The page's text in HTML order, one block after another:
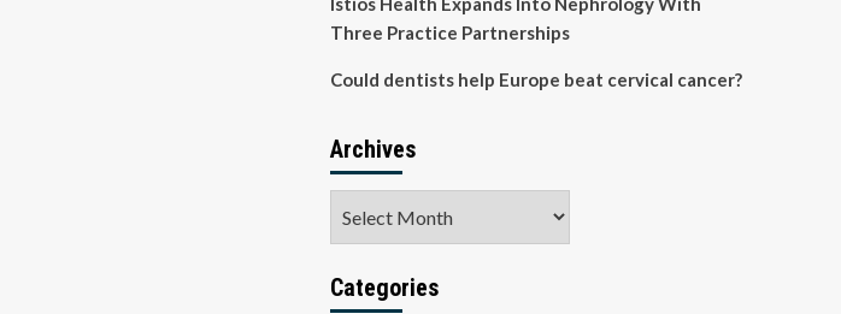
Three Practice Partnerships
Could dentists help Europe beat cervical cancer?
Archives
Categories